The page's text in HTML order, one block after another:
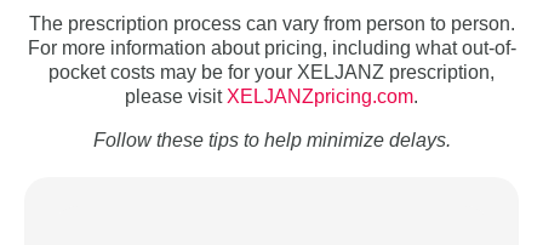
The prescription process can vary from person to person.
For more information about pricing, including what out-of-
pocket costs may be for your XELJANZ prescription,
please visit XELJANZpricing.com.
Follow these tips to help minimize delays.